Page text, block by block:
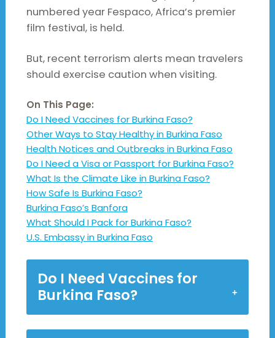
numbered year Fespaco, Africa’s premier
film festival, is held.
But, recent terrorism alerts mean travelers
should exercise caution when visiting.
On This Page:
Do I Need Vaccines for Burkina Faso?
Other Ways to Stay Healthy in Burkina Faso
Health Notices and Outbreaks in Burkina Faso
Do I Need a Visa or Passport for Burkina Faso?
What Is the Climate Like in Burkina Faso?
How Safe Is Burkina Faso?
Burkina Faso’s Banfora
What Should I Pack for Burkina Faso?
U.S. Embassy in Burkina Faso
Do I Need Vaccines for
Burkina Faso?